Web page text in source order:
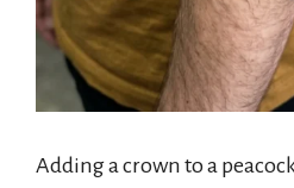
Adding a crown to a